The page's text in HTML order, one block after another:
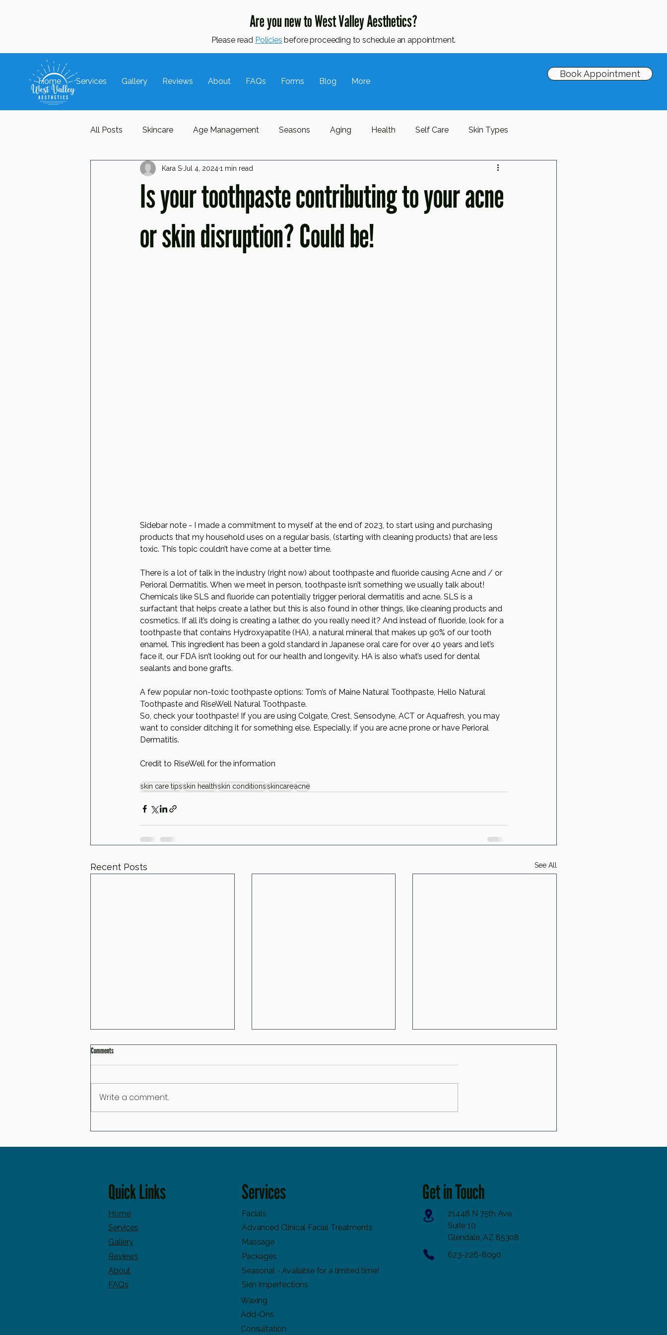
Are you new to West Valley Aesthetics?
Please read Policies before proceeding to schedule an appointment.
Home Services Gallery Reviews About FAQs Forms Blog More
Book Appointment
All Posts Skincare Age Management Seasons Aging Health Self Care Skin Types
Hair Care Trends Acne Oily Skin
Protect Manual Lymphatic Drainage MLD Massage
Is your toothpaste contributing to your acne
or skin disruption? Could be!
Kara SJul 4, 20241 min read
Sidebar note - I made a commitment to myself at the end of 2023, to start using and purchasing
products that my household uses on a regular basis, (starting with cleaning products) that are less
toxic. This topic couldn’t have come at a better time.
There is a lot of talk in the industry (right now) about toothpaste and fluoride causing Acne and / or
Perioral Dermatitis. When we meet in person, toothpaste isn’t something we usually talk about!
Chemicals like SLS and fluoride can potentially trigger perioral dermatitis and acne. SLS is a
surfactant that helps create a lather, but this is also found in other things, like cleaning products and
cosmetics. If all it’s doing is creating a lather, do you really need it? And instead of fluoride, look for a
toothpaste that contains Hydroxyapatite (HA), a natural mineral that makes up 90% of our tooth
enamel. This ingredient has been a gold standard in Japanese oral care for over 40 years and let’s
face it, our FDA isn’t looking out for our health and longevity. HA is also what’s used for dental
sealants and bone grafts.
A few popular non-toxic toothpaste options: Tom’s of Maine Natural Toothpaste, Hello Natural
Toothpaste and RiseWell Natural Toothpaste.
So, check your toothpaste! If you are using Colgate, Crest, Sensodyne, ACT or Aquafresh, you may
want to consider ditching it for something else. Especially, if you are acne prone or have Perioral
Dermatitis.
Credit to RiseWell for the information
skin care tipsskin healthskin conditionsskincareacne
Recent Posts See All
Comments
Write a comment...
Quick Links Services Get in Touch
Home
Services
Gallery
Facials
Advanced Clinical Facial Treatments
Massage
21448 N 75th Ave.
Suite 10
Glendale, AZ 85308
Reviews
Packages
623-226-8090
About
FAQs
Seasonal - Available for a limited time!
Skin Imperfections
Waxing
Add-Ons
Consultation